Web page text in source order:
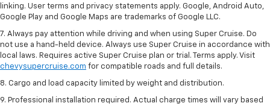
linking. User terms and privacy statements apply. Google, Android Auto,
Google Play and Google Maps are trademarks of Google LLC.
7. Always pay attention while driving and when using Super Cruise. Do
not use a hand-held device. Always use Super Cruise in accordance with
local laws. Requires active Super Cruise plan or trial. Terms apply. Visit
chevysupercruise.com for compatible roads and full details.
8. Cargo and load capacity limited by weight and distribution.
9. Professional installation required. Actual charge times will vary based